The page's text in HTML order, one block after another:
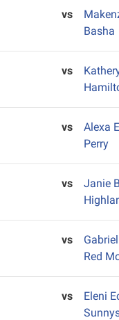
vs
Basha
vs
vs Alexa
Perry
vs Janie
vs
Red
vs Eleni